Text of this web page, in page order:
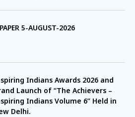
5-AUGUST-2026
Indians Awards 2026 and
Launch of “The Achievers –
Indians Volume 6” Held in
Delhi.